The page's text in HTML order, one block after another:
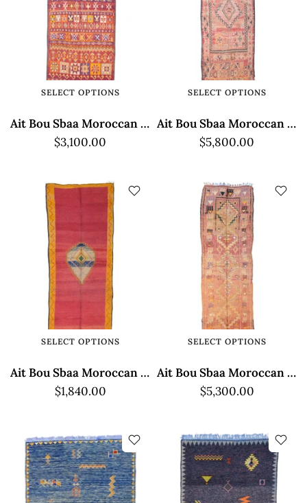
SELECT OPTIONS
Ait Bou Sbaa Moroccan Rug - Multicolor
$3,100.00
SELECT OPTIONS
Ait Bou Sbaa Moroccan Rug - Multicolor Design
$5,800.00
SELECT OPTIONS
Ait Bou Sbaa Moroccan Rug - Red and Yellow
$1,840.00
SELECT OPTIONS
Ait Bou Sbaa Moroccan Rug - Traditional Brown Design
$5,300.00